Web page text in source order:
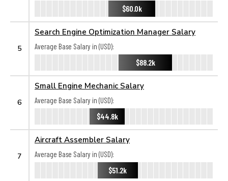
$60.0k
5
Search Engine Optimization Manager Salary
Average Base Salary in (USD):
$88.2k
6
Small Engine Mechanic Salary
Average Base Salary in (USD):
$44.8k
7
Aircraft Assembler Salary
Average Base Salary in (USD):
$51.2k